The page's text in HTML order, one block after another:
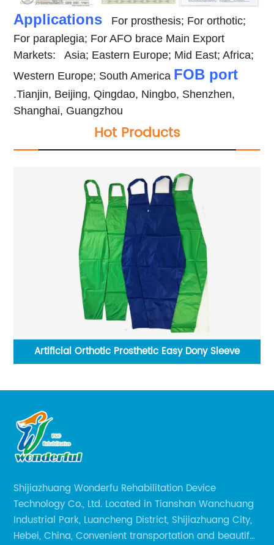
Applications
For prosthesis; For orthotic;
For paraplegia; For AFO brace Main Export
Markets:
Asia; Eastern Europe; Mid East; Africa;
Western Europe; South America FOB port
.Tianjin, Beijing, Qingdao, Ningbo, Shenzhen,
Shanghai, Guangzhou
Hot Products
Artificial Orthotic Prosthetic Easy Dony Sleeve
Shijiazhuang Wonderfu Rehabilitation Device
Technology Co., Ltd. Located in Tianshan Wanchuang
Industrial Park, Luancheng District, Shijiazhuang City,
Hebei, China, Convenient transportation and beautiful